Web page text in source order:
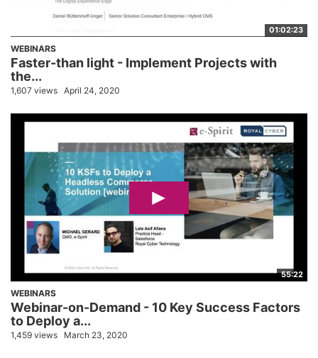
01:02:23
WEBINARS
Faster-than light - Implement Projects with
the...
1,607 views April 24, 2020
55:22
WEBINARS
Webinar-on-Demand - 10 Key Success Factors
to Deploy a...
1,459 views March 23, 2020